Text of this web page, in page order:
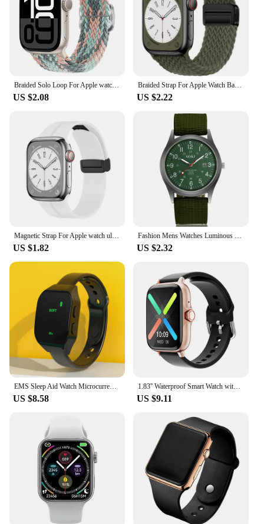
Braided Solo Loop For Apple watch Band 44mm 45mm 46mm 42mm 40mm 38 41mm Ultra 49mm bracelet correa series 10 9 7 8 5 SE 6 Strap
US $2.08
Braided Strap For Apple Watch Band 44mm 40mm 45mm 49mm 41mm 38 buckle Bracelet iWatch Series se 7 6 8 9 10 Ultra2 Magnetic Band
US $2.22
Magnetic Strap For Apple watch ultra band 49mm 45 mm Silicone Bracelet iWatch Series 7 8 se 6 5 3 44mm 45mm 40mm 41mm 42mm 38mm
US $1.82
Fashion Mens Watches Luminous Hands Clock Luxury Military Sports Calendar Quartz Wristwatch Men Casual Nylon Watch Reloj Hombre
US $2.32
EMS Sleep Aid Watch Microcurrent Pulse Sleeping Anti-anxiety Insomnia Hypnosis Device Fast Sleep Rest Wristband Watch Relief
US $8.58
1.83'' Waterproof Smart Watch with Message Answer Call Sleep Monitoring Sports Pedometer Information Alerts For iPhone Android
US $9.11